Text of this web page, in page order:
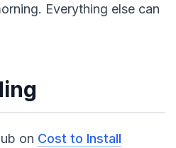
Everything else can
on Cost to Install